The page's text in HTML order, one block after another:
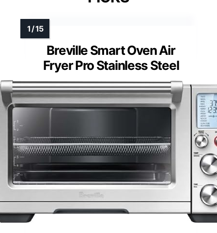
Breville Smart Oven Air
Fryer Pro Stainless Steel